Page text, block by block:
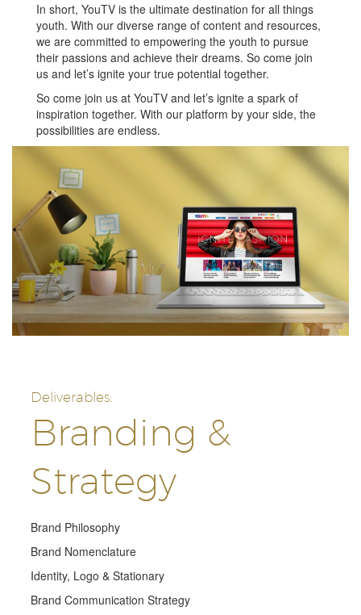
In short, YouTV is the ultimate destination for all things
youth. With our diverse range of content and resources,
we are committed to empowering the youth to pursue
their passions and achieve their dreams. So come join
us and let’s ignite your true potential together.
So come join us at YouTV and let’s ignite a spark of
inspiration together. With our platform by your side, the
possibilities are endless.
Deliverables:
Branding &
Strategy
Brand Philosophy
Brand Nomenclature
Identity, Logo & Stationary
Brand Communication Strategy